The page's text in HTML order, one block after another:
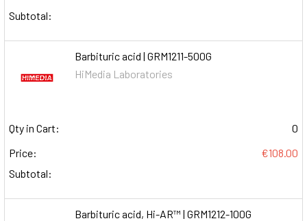
Subtotal:
Barbituric acid | GRM1211-500G
HiMedia Laboratories
Qty in Cart:
0
Price:
€108.00
Subtotal:
Barbituric acid, Hi-AR™ | GRM1212-100G